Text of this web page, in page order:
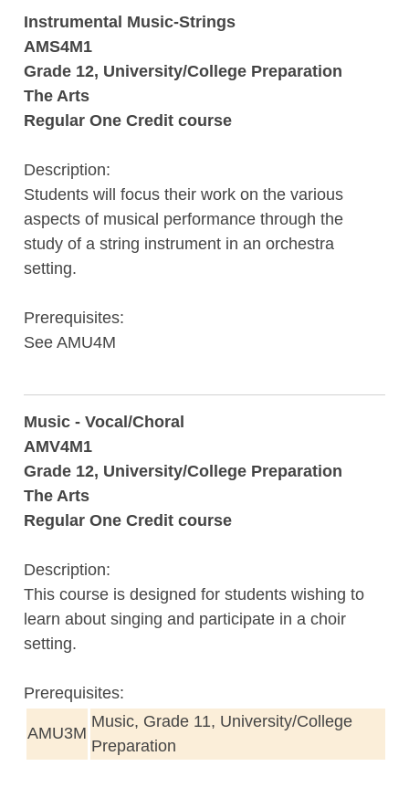
Instrumental Music-Strings
AMS4M1
Grade 12, University/College Preparation
The Arts
Regular One Credit course
Description:
Students will focus their work on the various
aspects of musical performance through the
study of a string instrument in an orchestra
setting.
Prerequisites:
See AMU4M
Music - Vocal/Choral
AMV4M1
Grade 12, University/College Preparation
The Arts
Regular One Credit course
Description:
This course is designed for students wishing to
learn about singing and participate in a choir
setting.
Prerequisites:
AMU3M
Music, Grade 11, University/College
Preparation